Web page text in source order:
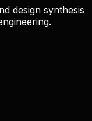
design synthesis